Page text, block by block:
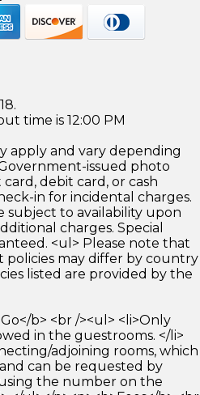
time is 12:00 PM
apply and vary depending
issued photo
debit card, or cash
in for incidental charges.
subject to availability upon
charges. Special
<ul> Please note that
may differ by country
listed are provided by the
b> <br /><ul> <li>Only
in the guestrooms. </li>
adjoining rooms, which
can be requested by
the number on the